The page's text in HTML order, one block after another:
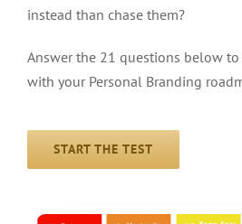
instead than chase them?
Answer the 21 questions below
with your Personal Branding
START THE TEST